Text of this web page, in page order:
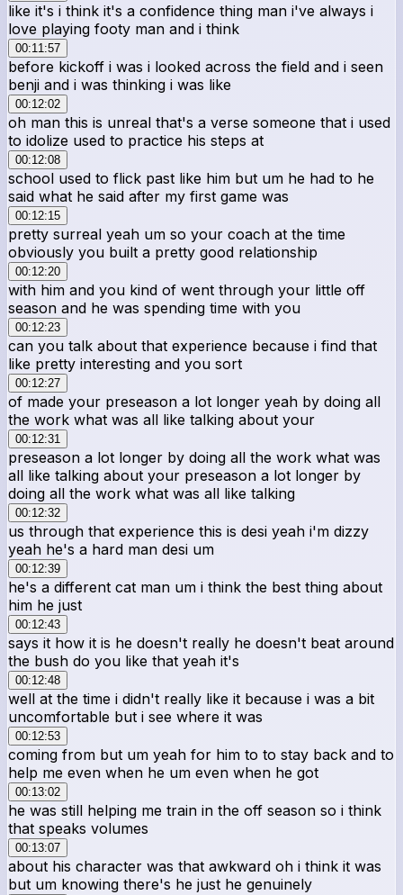
like it's i think it's a confidence thing man i've always i
love playing footy man and i think
00:11:57
before kickoff i was i looked across the field and i seen
benji and i was thinking i was like
00:12:02
oh man this is unreal that's a verse someone that i used
to idolize used to practice his steps at
00:12:08
school used to flick past like him but um he had to he
said what he said after my first game was
00:12:15
pretty surreal yeah um so your coach at the time
obviously you built a pretty good relationship
00:12:20
with him and you kind of went through your little off
season and he was spending time with you
00:12:23
can you talk about that experience because i find that
like pretty interesting and you sort
00:12:27
of made your preseason a lot longer yeah by doing all
the work what was all like talking about your
00:12:31
preseason a lot longer by doing all the work what was
all like talking about your preseason a lot longer by
doing all the work what was all like talking
00:12:32
us through that experience this is desi yeah i'm dizzy
yeah he's a hard man desi um
00:12:39
he's a different cat man um i think the best thing about
him he just
00:12:43
says it how it is he doesn't really he doesn't beat around
the bush do you like that yeah it's
00:12:48
well at the time i didn't really like it because i was a bit
uncomfortable but i see where it was
00:12:53
coming from but um yeah for him to to stay back and to
help me even when he um even when he got
00:13:02
he was still helping me train in the off season so i think
that speaks volumes
00:13:07
about his character was that awkward oh i think it was
but um knowing there's he just he genuinely